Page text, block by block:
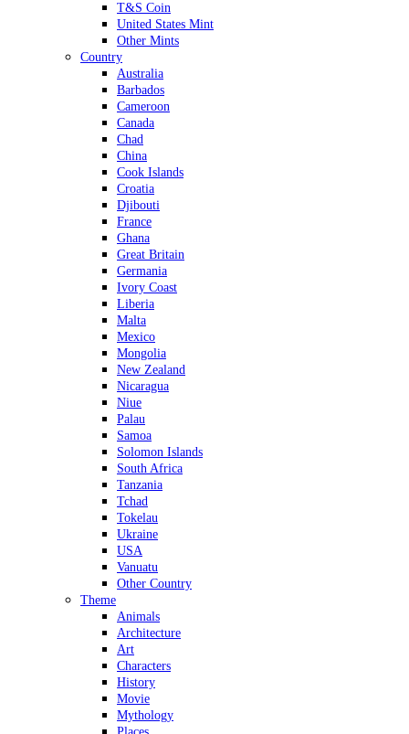
T&S Coin
United States Mint
Other Mints
Country
Australia
Barbados
Cameroon
Canada
Chad
China
Cook Islands
Croatia
Djibouti
France
Ghana
Great Britain
Germania
Ivory Coast
Liberia
Malta
Mexico
Mongolia
New Zealand
Nicaragua
Niue
Palau
Samoa
Solomon Islands
South Africa
Tanzania
Tchad
Tokelau
Ukraine
USA
Vanuatu
Other Country
Theme
Animals
Architecture
Art
Characters
History
Movie
Mythology